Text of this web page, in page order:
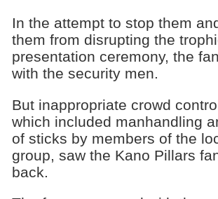
In the attempt to stop them
them from disrupting the
presentation ceremony, the
with the security men.
But inappropriate crowd
which included manhandling
of sticks by members of the
group, saw the Kano Pillars
back.